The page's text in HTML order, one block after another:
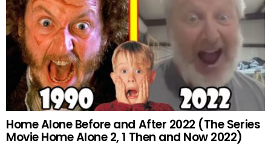
Home Alone Before and After 2022 (The Series
Movie Home Alone 2, 1 Then and Now 2022)